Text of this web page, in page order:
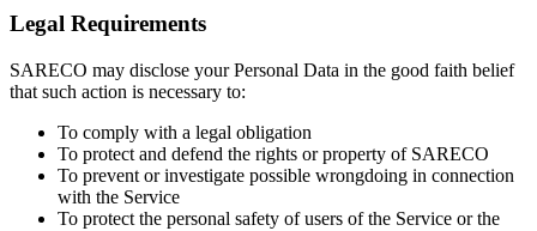
Legal Requirements
SARECO may disclose your Personal Data in the good faith belief
that such action is necessary to:
To comply with a legal obligation
To protect and defend the rights or property of SARECO
To prevent or investigate possible wrongdoing in connection
with the Service
To protect the personal safety of users of the Service or the